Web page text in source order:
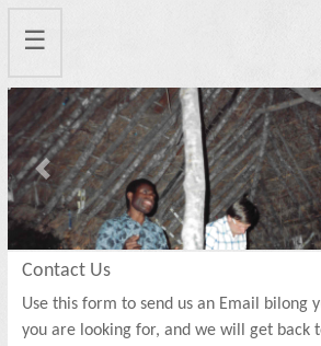
☰
Previous
Contact Us
Use this form to send us an Email bilong
you are looking for, and we will get back